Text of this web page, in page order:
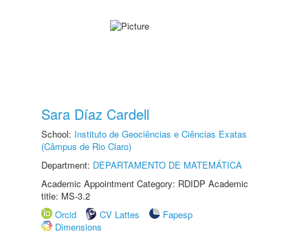
Sara Díaz Cardell
School: Instituto de Geociências e Ciências Exatas
(Câmpus de Rio Claro)
Department: DEPARTAMENTO DE MATEMÁTICA
Academic Appointment Category: RDIDP Academic
title: MS-3.2
Orcid
CV Lattes
Fapesp
Dimensions